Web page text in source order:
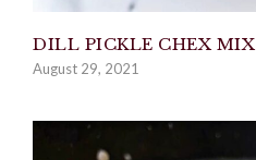
DILL PICKLE CHEX MIX
August 29, 2021